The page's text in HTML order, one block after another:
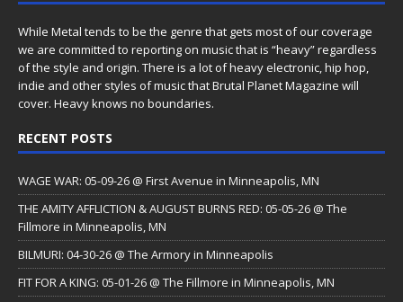
While Metal tends to be the genre that gets most of our coverage
we are committed to reporting on music that is “heavy” regardless
of the style and origin. There is a lot of heavy electronic, hip hop,
indie and other styles of music that Brutal Planet Magazine will
cover. Heavy knows no boundaries.
RECENT POSTS
WAGE WAR: 05-09-26 @ First Avenue in Minneapolis, MN
THE AMITY AFFLICTION & AUGUST BURNS RED: 05-05-26 @ The
Fillmore in Minneapolis, MN
BILMURI: 04-30-26 @ The Armory in Minneapolis
FIT FOR A KING: 05-01-26 @ The Fillmore in Minneapolis, MN